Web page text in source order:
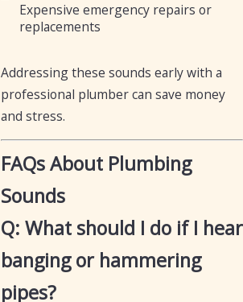
Expensive emergency repairs or
replacements
Addressing these sounds early with a
professional plumber can save money
and stress.
FAQs About Plumbing
Sounds
Q: What should I do if I hear
banging or hammering
pipes?